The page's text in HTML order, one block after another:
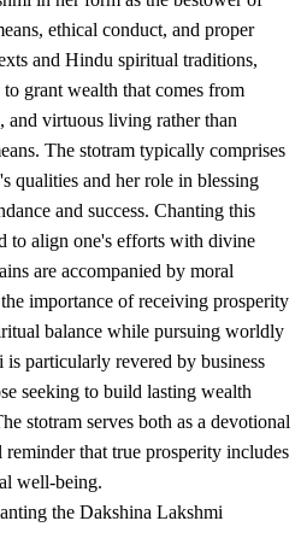
ethical conduct, and proper
and Hindu spiritual traditions,
grant wealth that comes from
and virtuous living rather than
The stotram typically comprises
qualities and her role in blessing
and success. Chanting this
to align one's efforts with divine
are accompanied by moral
importance of receiving prosperity
balance while pursuing worldly
particularly revered by business
seeking to build lasting wealth
stotram serves both as a devotional
that true prosperity includes
well-being.
the Dakshina Lakshmi